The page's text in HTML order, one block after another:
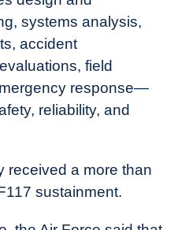
systems analysis,
accident
field
response—
reliability, and
received a more than
sustainment.